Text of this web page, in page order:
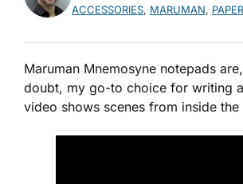
ACCESSORIES, MARUMAN, PAPER
Maruman Mnemosyne notepads
doubt, my go-to choice for writing
video shows scenes from inside